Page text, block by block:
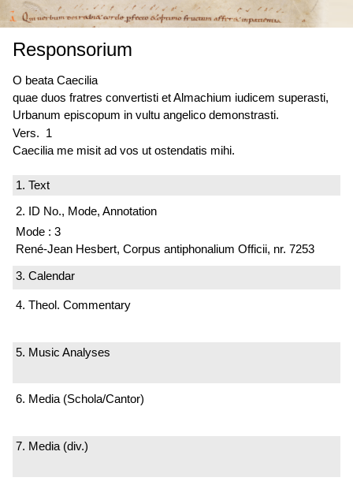
Responsorium
O beata Caecilia
quae duos fratres convertisti et Almachium iudicem superasti,
Urbanum episcopum in vultu angelico demonstrasti.
Vers. 1
Caecilia me misit ad vos ut ostendatis mihi.
1. Text
2. ID No., Mode, Annotation
Mode : 3
René-Jean Hesbert, Corpus antiphonalium Officii, nr. 7253
3. Calendar
4. Theol. Commentary
5. Music Analyses
6. Media (Schola/Cantor)
7. Media (div.)